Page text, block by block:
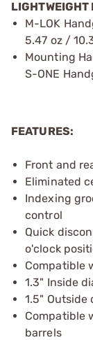
LIGHTWEIGHT
M-LOK
5.47 oz /
Mounting
S-ONE
FEATURES:
Front and
Eliminated
Indexing
control
Quick
o'clock
Compatible
1.3" Inside
1.5" Outside
Compatible
barrels